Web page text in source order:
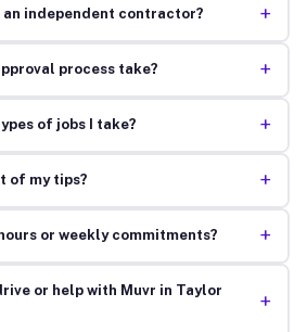
an independent contractor? +
process take? +
of jobs I take? +
of my tips? +
or weekly commitments? +
or help with Muvr in Taylor
+